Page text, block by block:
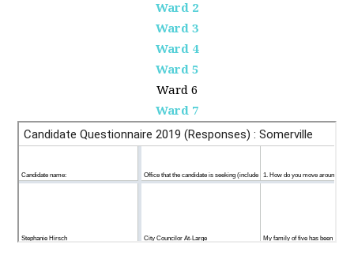
Ward 2
Ward 3
Ward 4
Ward 5
Ward 6
Ward 7